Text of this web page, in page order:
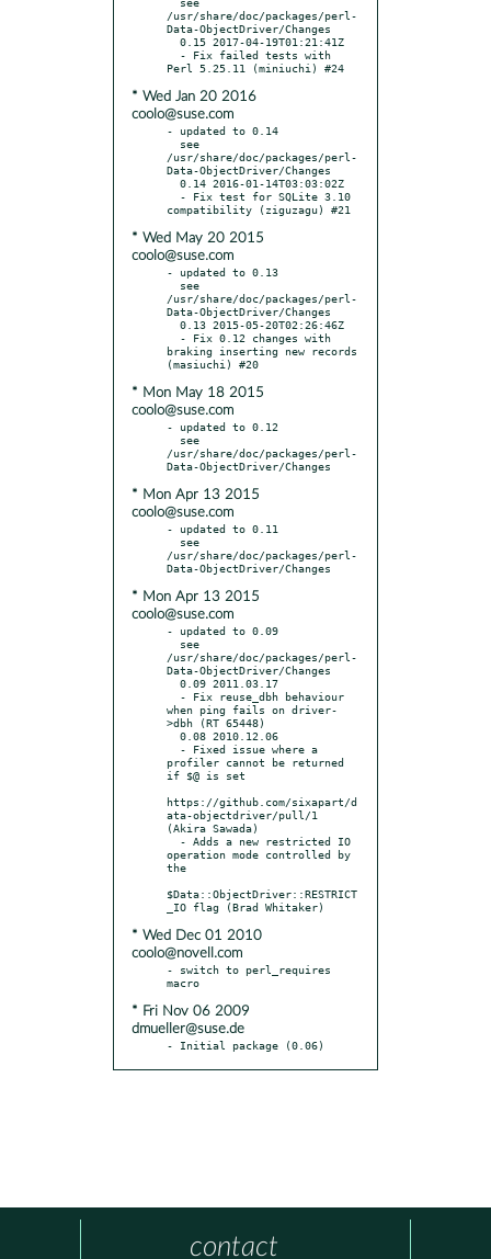
/usr/share/doc/packages/perl-
Data-ObjectDriver/Changes
* Wed Jan 20 2016
coolo@suse.com
- updated to 0.14
/usr/share/doc/packages/perl-
Data-ObjectDriver/Changes
* Wed May 20 2015
coolo@suse.com
- updated to 0.13
/usr/share/doc/packages/perl-
Data-ObjectDriver/Changes
braking inserting new records
* Mon May 18 2015
coolo@suse.com
- updated to 0.12
/usr/share/doc/packages/perl-
* Mon Apr 13 2015
coolo@suse.com
- updated to 0.11
/usr/share/doc/packages/perl-
* Mon Apr 13 2015
coolo@suse.com
- updated to 0.09
/usr/share/doc/packages/perl-
Data-ObjectDriver/Changes
when ping fails on driver-
>dbh (RT 65448)
profiler cannot be returned
if $@ is set
https://github.com/sixapart/d
ata-objectdriver/pull/1
(Akira Sawada)
operation mode controlled by
the
$Data::ObjectDriver::RESTRICT
* Wed Dec 01 2010
coolo@novell.com
- switch to perl_requires
* Fri Nov 06 2009
dmueller@suse.de
- Initial package (0.06)
contact